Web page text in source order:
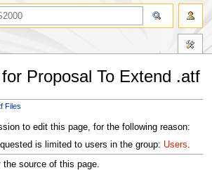
Proposal To Extend .atf
Files
to edit this page, for the following reason:
is limited to users in the group: Users.
source of this page.